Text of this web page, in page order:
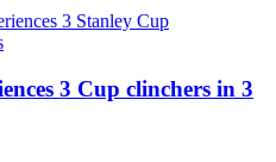
3 Cup clinchers in 3